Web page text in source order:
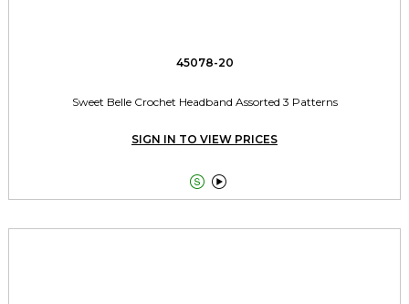
45078-20
Sweet Belle Crochet Headband Assorted 3 Patterns
SIGN IN TO VIEW PRICES
 